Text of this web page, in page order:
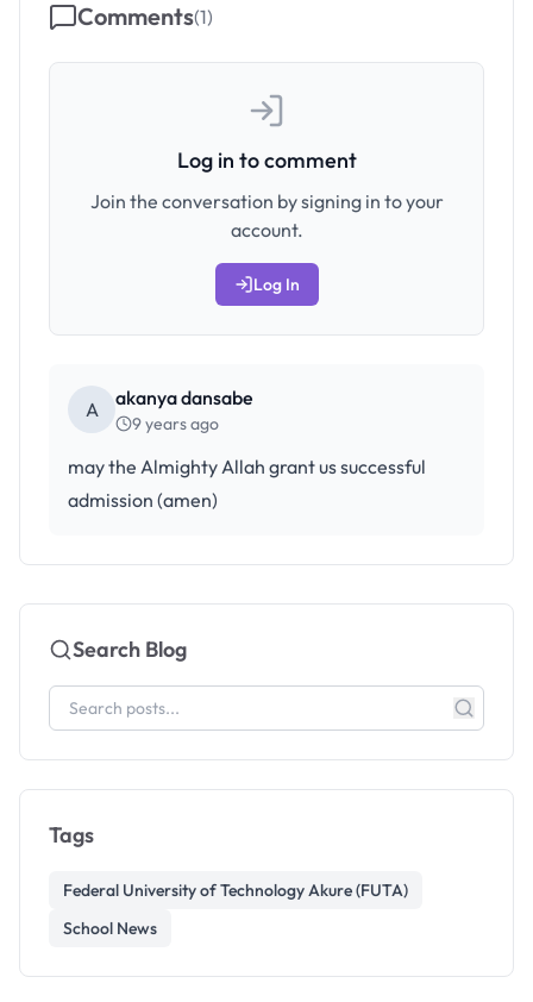
Comments(1)
Log in to comment
Join the conversation by signing in to your
account.
Log In
A akanya dansabe
9 years ago
may the Almighty Allah grant us successful
admission (amen)
Search Blog
Tags
Federal University of Technology Akure (FUTA)
School News